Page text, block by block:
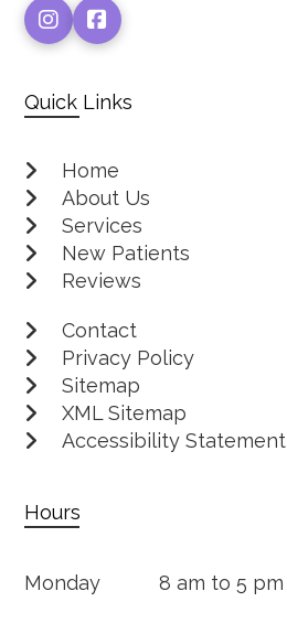
Quick Links
Home
About Us
Services
New Patients
Reviews
Contact
Privacy Policy
Sitemap
XML Sitemap
Accessibility Statement
Hours
Monday 8 am to 5 pm